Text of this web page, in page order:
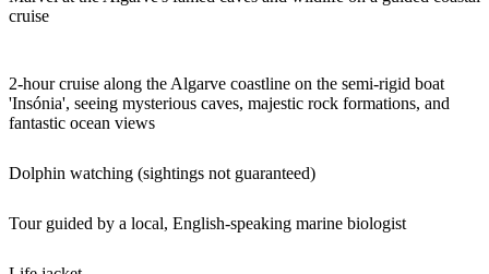
cruise
2-hour cruise along the Algarve coastline on the semi-rigid boat
'Insónia', seeing mysterious caves, majestic rock formations, and
fantastic ocean views
Dolphin watching (sightings not guaranteed)
Tour guided by a local, English-speaking marine biologist